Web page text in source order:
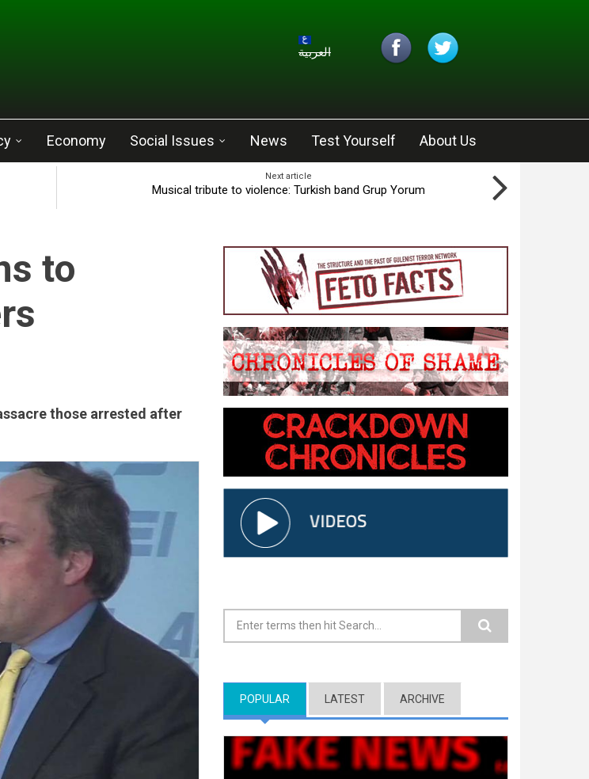
العربية
Economy Social Issues News Test Yourself About Us
Next article
Musical tribute to violence: Turkish band Grup Yorum
to
those arrested after
Search form
POPULAR (ACTIVE TAB)
LATEST ARCHIVE